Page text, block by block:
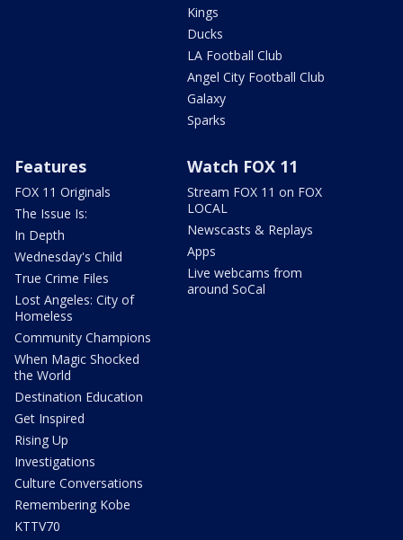
Kings
Ducks
LA Football Club
Angel City Football Club
Galaxy
Sparks
Features
FOX 11 Originals
The Issue Is:
In Depth
Wednesday's Child
True Crime Files
Lost Angeles: City of
Homeless
Community Champions
When Magic Shocked
the World
Destination Education
Get Inspired
Rising Up
Investigations
Culture Conversations
Remembering Kobe
KTTV70
Watch FOX 11
Stream FOX 11 on FOX
LOCAL
Newscasts & Replays
Apps
Live webcams from
around SoCal